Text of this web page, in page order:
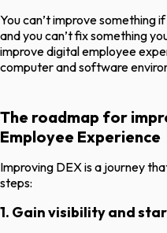
You can’t improve something
and you can’t fix something
improve digital employee
computer and software
The roadmap for
Employee Experience
Improving DEX is a journey
steps:
1. Gain visibility and